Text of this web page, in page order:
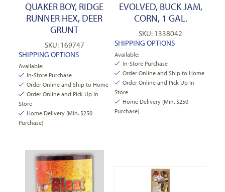
QUAKER BOY, RIDGE
RUNNER HEX, DEER
GRUNT
SKU: 169747
SHIPPING OPTIONS
Available:
In-Store Purchase
Order Online and Ship to Home
Order Online and Pick Up In
Store
Home Delivery (Min. $250
Purchase)
EVOLVED, BUCK JAM,
CORN, 1 GAL.
SKU: 1338042
SHIPPING OPTIONS
Available:
In-Store Purchase
Order Online and Ship to Home
Order Online and Pick Up In
Store
Home Delivery (Min. $250
Purchase)